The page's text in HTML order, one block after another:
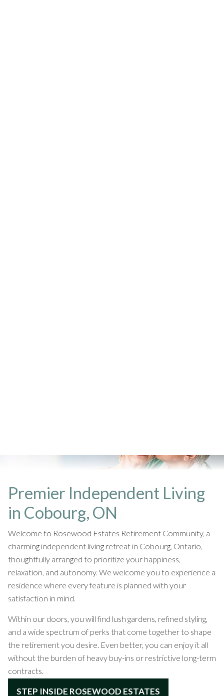
Premier Independent Living
in Cobourg, ON
Welcome to Rosewood Estates Retirement Community, a
charming independent living retreat in Cobourg, Ontario,
thoughtfully arranged to prioritize your happiness,
relaxation, and autonomy. We welcome you to experience a
residence where every feature is planned with your
satisfaction in mind.
Within our doors, you will find lush gardens, refined styling,
and a wide spectrum of perks that come together to shape
the retirement you desire. Even better, you can enjoy it all
without the burden of heavy buy-ins or restrictive long-term
contracts.
STEP INSIDE ROSEWOOD ESTATES